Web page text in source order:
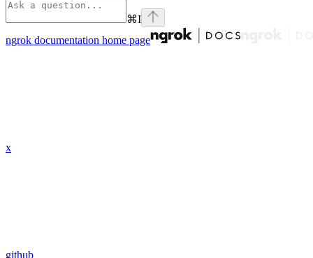
⌘I
ngrok documentation home page
x
github